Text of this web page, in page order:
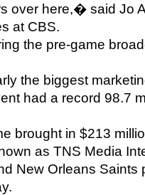
over here,� said Jo
at CBS.
the pre-game
the biggest
had a record 98.7
brought in $213
as TNS Media
New Orleans Saints